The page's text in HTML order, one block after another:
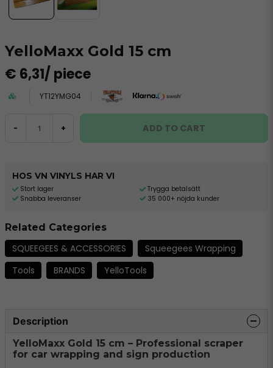
YelloMaxx Gold 15 cm
€ 6,31/ piece
YT12YMG04
- + ADD TO CART
HOS VN VINYLS HAR VI
Stort lager
Snabba leveranser
Trygga betalsätt
35 000+ nöjda kunder
Related Categories
SQUEEGEES & ACCESSORIES
Squeegees Wrapping
Tools
BRANDS YelloTools
Description
YelloMaxx Gold 15 cm – Professional scraper
for car wrapping and sign production